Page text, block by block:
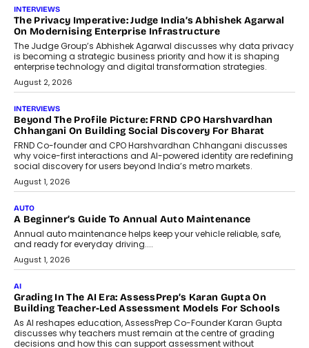
AI
How AI Is Quietly Turning Interior
Design Into A Predictive Science
Predictive science uses historical data,
behavioral trends, simulations, and
machine learning models to predict...
July 6, 2026
AI
AI That Serves: Impact AI
Foundry’s Arjun Balaji On Making
Artificial Intelligence Accessible
For Nonprofits
Speaking with TechGraph, Arjun Balaji,
Co-Founder and Programme Director of
Impact AI Foundry, discussed...
July 7, 2026
AI
How AI Is Building India’s Next-
Generation Emergency Mobility
Infrastructure
Imagine this. A customer is stranded on
the roadside due to a vehicle
breakdown...
July 2, 2026